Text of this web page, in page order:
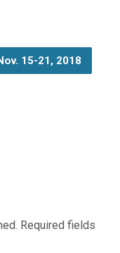
15-21, 2018
Required fields